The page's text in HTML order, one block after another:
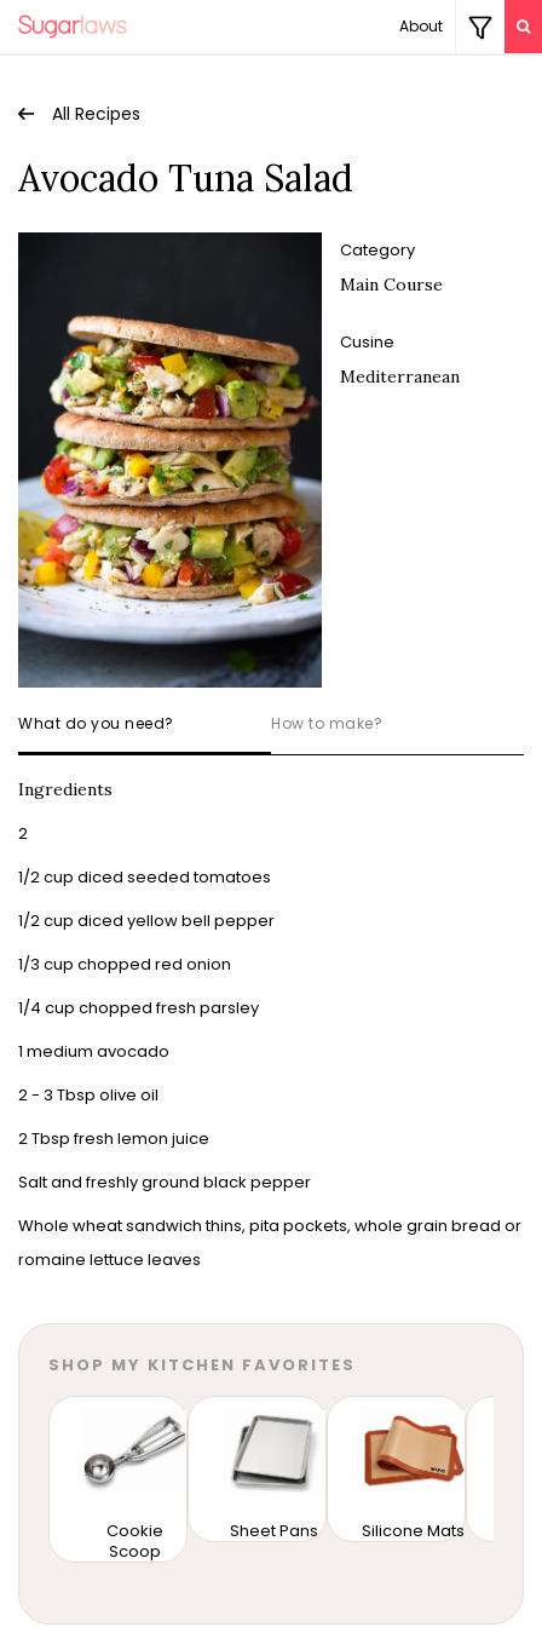
About
All Recipes
Avocado Tuna Salad
Category
Main Course
Cusine
Mediterranean
What do you need? How to make?
Ingredients
2
1/2 cup diced seeded tomatoes
1/2 cup diced yellow bell pepper
1/3 cup chopped red onion
1/4 cup chopped fresh parsley
1 medium avocado
2 - 3 Tbsp olive oil
2 Tbsp fresh lemon juice
Salt and freshly ground black pepper
Whole wheat sandwich thins, pita pockets, whole grain bread or
romaine lettuce leaves
SHOP MY KITCHEN FAVORITES
Cookie
Scoop
Sheet Pans Silicone Mats